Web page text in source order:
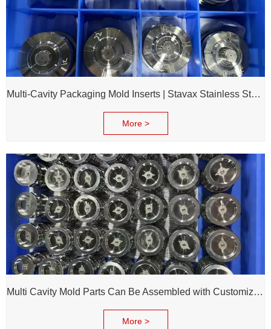
Multi-Cavity Packaging Mold Inserts | Stavax Stainless Steel | 100% Inspection Before Delivery
More >
Multi Cavity Mold Parts Can Be Assembled with Customized Cavity Inserts for Assembling Packing Molds
More >